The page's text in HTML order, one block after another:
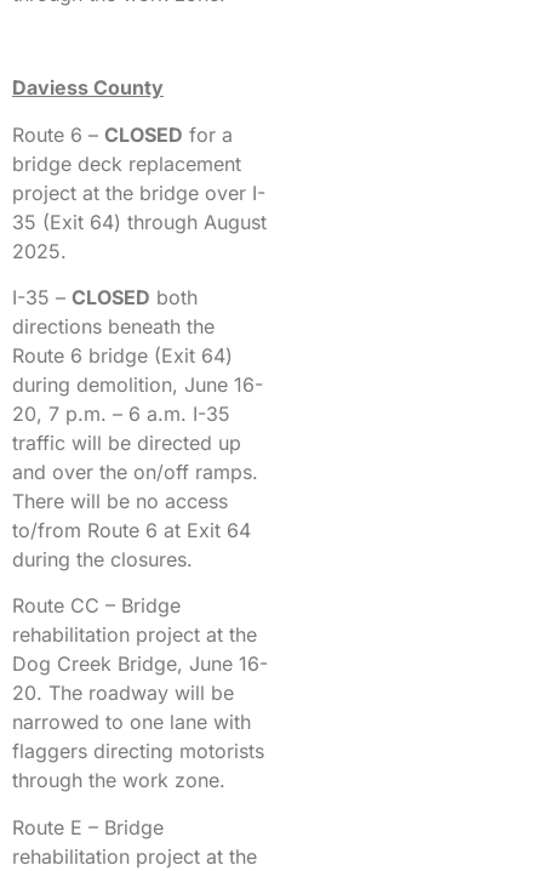
Daviess County
Route 6 – CLOSED for a
bridge deck replacement
project at the bridge over I-
35 (Exit 64) through August
2025.
I-35 – CLOSED both
directions beneath the
Route 6 bridge (Exit 64)
during demolition, June 16-
20, 7 p.m. – 6 a.m. I-35
traffic will be directed up
and over the on/off ramps.
There will be no access
to/from Route 6 at Exit 64
during the closures.
Route CC – Bridge
rehabilitation project at the
Dog Creek Bridge, June 16-
20. The roadway will be
narrowed to one lane with
flaggers directing motorists
through the work zone.
Route E – Bridge
rehabilitation project at the